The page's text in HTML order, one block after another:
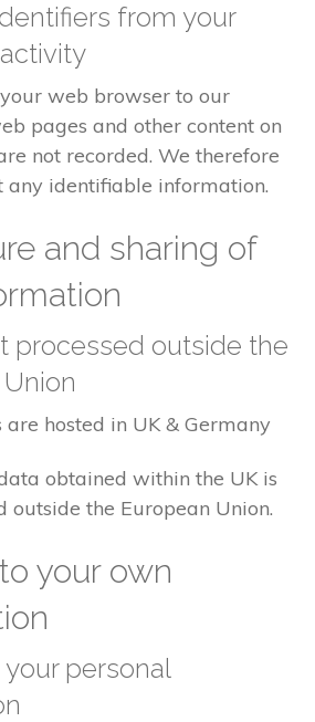
from your
web browser to our
pages and other content on
not recorded. We therefore
any identifiable information.
and sharing of
processed outside the
hosted in UK & Germany
obtained within the UK is
outside the European Union.
your own
personal